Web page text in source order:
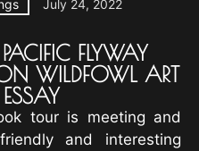
July 24, 2022
FLYWAY
WILDFOWL ART
tour is meeting and
and interesting